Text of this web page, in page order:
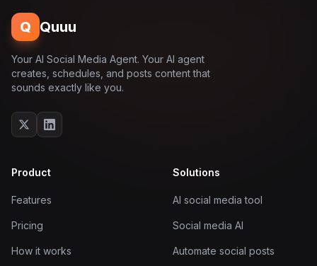
Q Quuu
Your AI Social Media Agent. Your AI agent
creates, schedules, and posts content that
sounds exactly like you.
Product
Features
Pricing
How it works
Solutions
AI social media tool
Social media AI
Automate social posts